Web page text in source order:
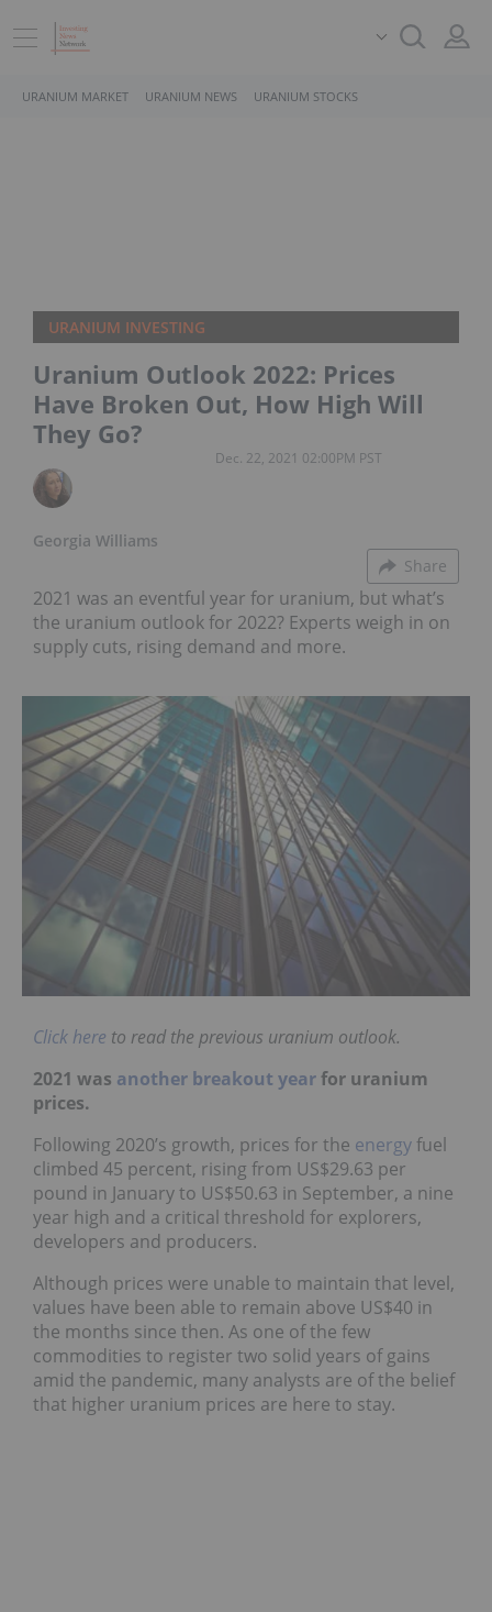
URANIUM MARKET URANIUM NEWS URANIUM STOCKS
URANIUM INVESTING
Uranium Outlook 2022: Prices
Have Broken Out, How High Will
They Go?
Georgia Williams
Dec. 22, 2021 02:00PM PST
Share
2021 was an eventful year for uranium, but what’s
the uranium outlook for 2022? Experts weigh in on
supply cuts, rising demand and more.
Click here to read the previous uranium outlook.
2021 was another breakout yearfor uranium
prices.
Following 2020’s growth, prices for the energyfuel
climbed 45 percent, rising from US$29.63 per
pound in January to US$50.63 in September, a nine
year high and a critical threshold for explorers,
developers and producers.
Although prices were unable to maintain that level,
values have been able to remain above US$40 in
the months since then. As one of the few
commodities to register two solid years of gains
amid the pandemic, many analysts are of the belief
that higher uranium prices are here to stay.